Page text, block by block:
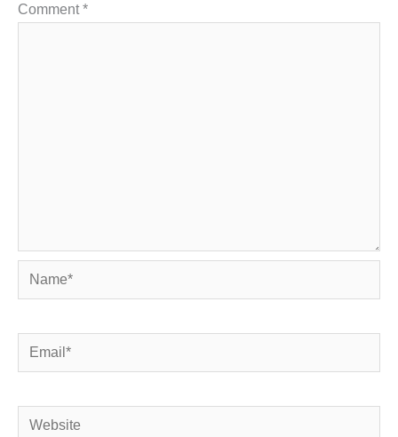
Comment*
Name*
Email*
Website